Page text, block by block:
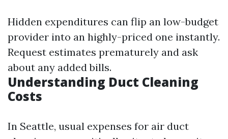
Hidden expenditures can flip an low-budget
provider into an highly-priced one instantly.
Request estimates prematurely and ask
about any added bills.
Understanding Duct Cleaning
Costs
In Seattle, usual expenses for air duct